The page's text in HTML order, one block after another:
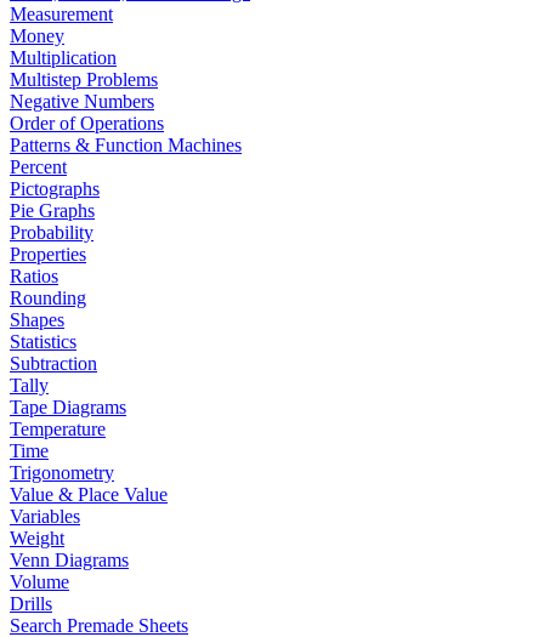
Measurement
Money
Multiplication
Multistep Problems
Negative Numbers
Order of Operations
Patterns & Function Machines
Percent
Pictographs
Pie Graphs
Probability
Properties
Ratios
Rounding
Shapes
Statistics
Subtraction
Tally
Tape Diagrams
Temperature
Time
Trigonometry
Value & Place Value
Variables
Weight
Venn Diagrams
Volume
Drills
Search Premade Sheets